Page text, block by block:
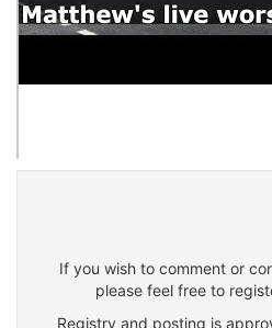
If you wish to comment or
please feel free to
Registry and posting is